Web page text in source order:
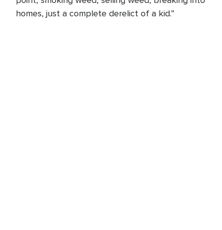
homes, just a complete derelict of a kid.”